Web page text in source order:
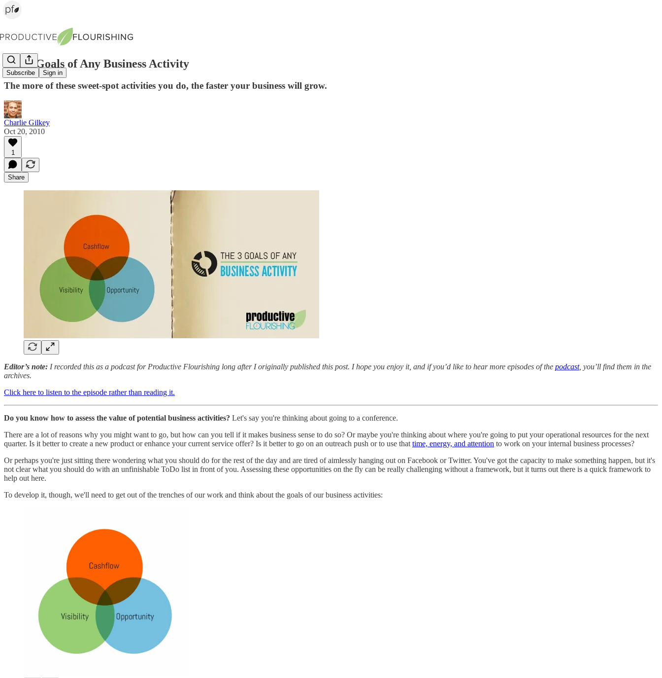
Subscribe Sign in
The 3 Goals of Any Business Activity
The more of these sweet-spot activities you do, the faster your business will grow.
Charlie Gilkey
Oct 20, 2010
1
Share
Editor’s note: I recorded this as a podcast for Productive Flourishing long after I originally published this post. I hope you enjoy it, and if you’d like to hear more episodes of the podcast, you’ll find them in the
archives.
Click here to listen to the episode rather than reading it.
Do you know how to assess the value of potential business activities? Let's say you're thinking about going to a conference.
There are a lot of reasons why you might want to go, but how can you tell if it makes business sense to do so? Or maybe you're thinking about where you're going to put your operational resources for the next
quarter. Is it better to create a new product or enhance your current service offer? Is it better to go on an outreach push or to use that time, energy, and attention to work on your internal business processes?
Or perhaps you're just sitting there wondering what you should do for the rest of the day and are tired of aimlessly hanging out on Facebook or Twitter. You've got the capacity to make something happen, but it's
not clear what you should do with an unfinishable ToDo list in front of you. Assessing these opportunities on the fly can be really challenging without a framework, but it turns out there is a quick framework to
help out here.
To develop it, though, we'll need to get out of the trenches of our work and think about the goals of our business activities: